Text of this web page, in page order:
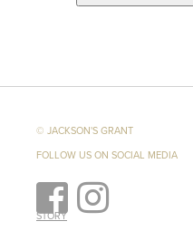
© JACKSON'S GRANT
FOLLOW US ON SOCIAL MEDIA
STORY